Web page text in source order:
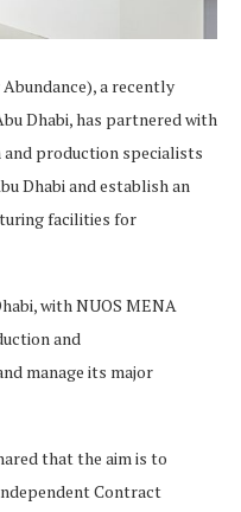
a recently
Dhabi, has partnered with
production specialists
Dhabi and establish an
facilities for
with NUOS MENA
and
manage its major
that the aim is to
Contract